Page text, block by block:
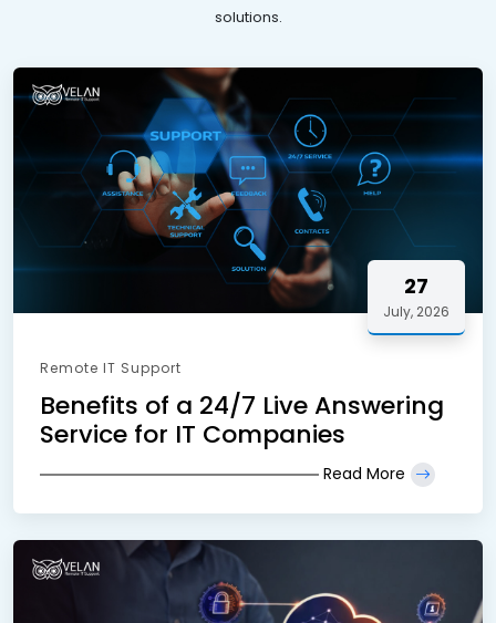
solutions.
27
July, 2026
Remote IT Support
Benefits of a 24/7 Live Answering
Service for IT Companies
Read More